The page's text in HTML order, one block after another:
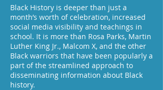
Black History is deeper than just a
month’s worth of celebration, increased
social media visibility and teachings in
school. It is more than Rosa Parks, Martin
Luther King Jr., Malcom X, and the other
Black warriors that have been popularly a
part of the streamlined approach to
disseminating information about Black
history.​